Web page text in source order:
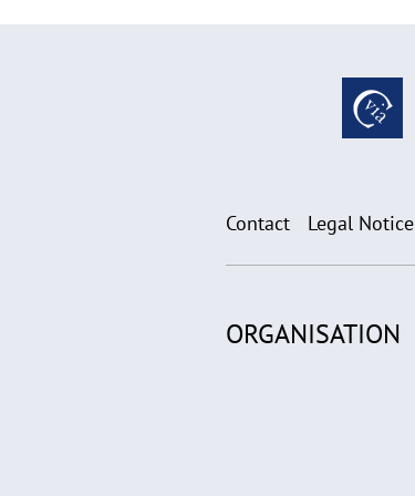
Contact Legal Notice
ORGANISATION